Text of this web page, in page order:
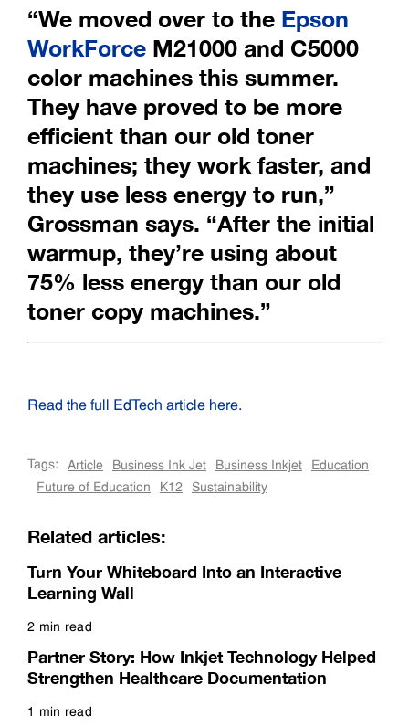
“We moved over to theEpson
WorkForceM21000 and C5000
color machinesthis summer.
They have proved to be more
efficient than our old toner
machines;they work faster, and
they use less energy to run,”
Grossman says. “After the initial
warmup, they’re using about
75% less energy than our old
toner copy machines.”
Read the full EdTech article here.
Tags: Article Business Ink Jet Business Inkjet
Education
Future of Education
K12 Sustainability
Related articles:
Turn Your Whiteboard Into an Interactive
Learning Wall
2 min read
Partner Story: How Inkjet Technology Helped
Strengthen Healthcare Documentation
1 min read